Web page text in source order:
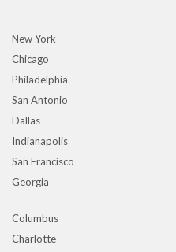
New York
Chicago
Philadelphia
San Antonio
Dallas
Indianapolis
San Francisco
Georgia
Columbus
Charlotte